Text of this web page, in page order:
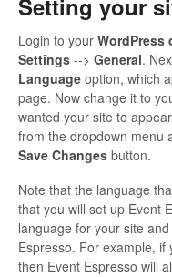
Login to your WordPress
Settings --> General.
Language option, which
page. Now change it to
wanted your site to
from the dropdown menu
Save Changes button.
Note that the language
that you will set up Event
language for your site
Espresso. For example,
then Event Espresso will